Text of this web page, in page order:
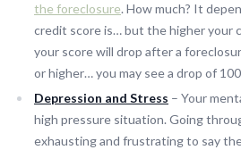
the foreclosure. How much? It
credit score is… but the higher your
your score will drop after a
or higher… you may see a drop of
Depression and Stress – Your
high pressure situation. Going
exhausting and frustrating to say